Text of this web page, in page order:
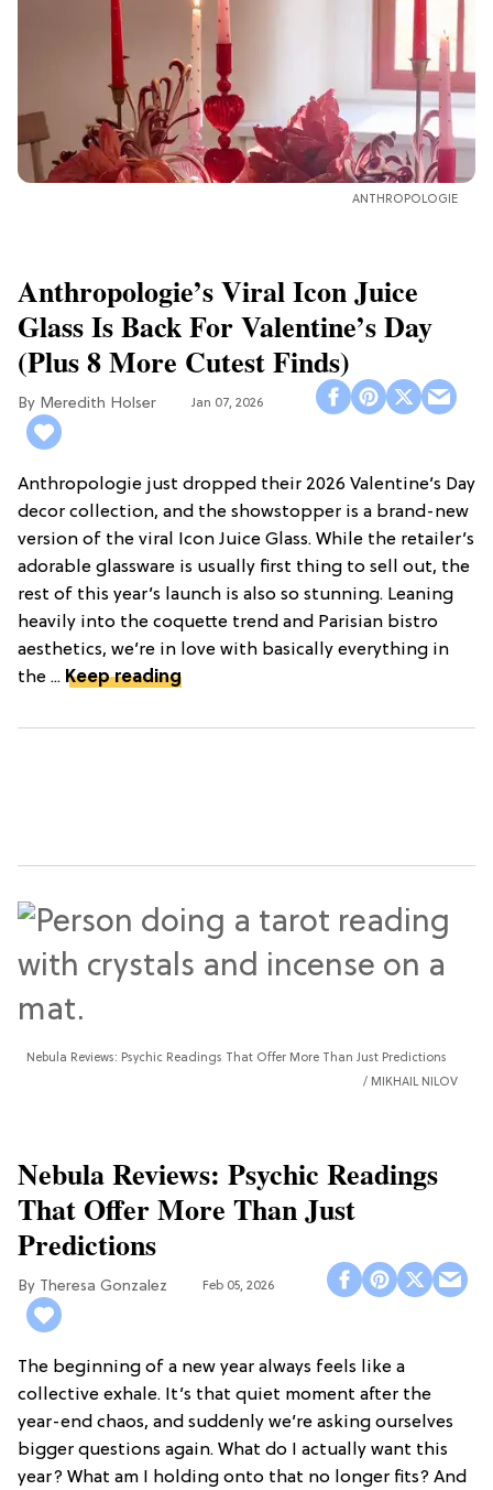
ANTHROPOLOGIE
Anthropologie’s Viral Icon Juice
Glass Is Back For Valentine’s Day
(Plus 8 More Cutest Finds)
Meredith Holser Jan 07, 2026
Anthropologie just dropped their 2026 Valentine’s Day
decor collection, and the showstopper is a brand-new
version of the viral Icon Juice Glass. While the retailer’s
adorable glassware is usually first thing to sell out, the
rest of this year’s launch is also so stunning. Leaning
heavily into the coquette trend and Parisian bistro
aesthetics, we’re in love with basically everything in
the ... Keep reading
Nebula Reviews: Psychic Readings That Offer More Than Just Predictions
MIKHAIL NILOV
Nebula Reviews: Psychic Readings
That Offer More Than Just
Predictions
Theresa Gonzalez Feb 05, 2026
The beginning of a new year always feels like a
collective exhale. It’s that quiet moment after the
year-end chaos, and suddenly we’re asking ourselves
bigger questions again. What do I actually want this
year? What am I holding onto that no longer fits? And